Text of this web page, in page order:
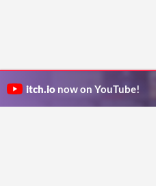
itch.io now on YouTube!